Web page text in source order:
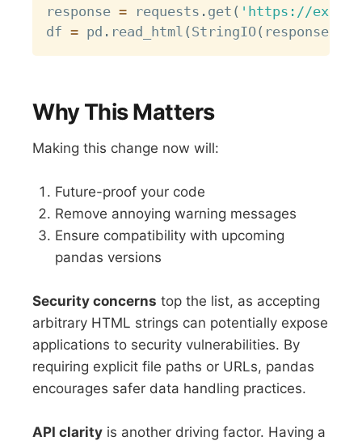
response = requests . get ( 'https://
df = pd . read_html ( StringIO( response
Why This Matters
Making this change now will:
Future-proof your code
Remove annoying warning messages
Ensure compatibility with upcoming
pandas versions
Security concerns top the list, as accepting
arbitrary HTML strings can potentially expose
applications to security vulnerabilities. By
requiring explicit file paths or URLs, pandas
encourages safer data handling practices.
API clarity is another driving factor. Having a